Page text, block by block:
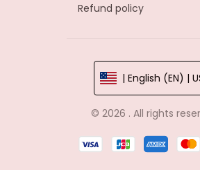
Refund policy
| English (EN) |
© 2026 . All rights